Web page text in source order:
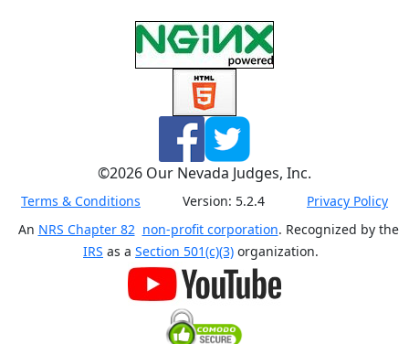
©2026 Our Nevada Judges, Inc.
Terms & Conditions Version: 5.2.4
Privacy Policy
An NRS Chapter 82 non-profit corporation. Recognized by the
IRS as a Section 501(c)(3) organization.